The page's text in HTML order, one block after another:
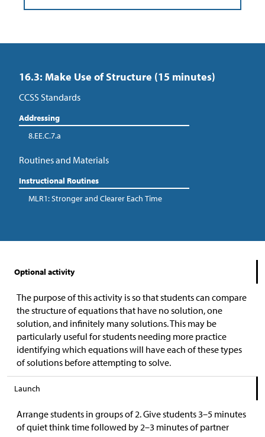
16.3: Make Use of Structure (15 minutes)
CCSS Standards
Addressing
8.EE.C.7.a
Routines and Materials
Instructional Routines
MLR1: Stronger and Clearer Each Time
Optional activity
The purpose of this activity is so that students can compare
the structure of equations that have no solution, one
solution, and infinitely many solutions. This may be
particularly useful for students needing more practice
identifying which equations will have each of these types
of solutions before attempting to solve.
Launch
Arrange students in groups of 2. Give students 3–5 minutes
of quiet think time followed by 2–3 minutes of partner